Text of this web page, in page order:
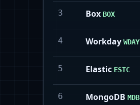
3 Box BOX
4 Workday WDAY
5 Elastic ESTC
6 MongoDB MDB